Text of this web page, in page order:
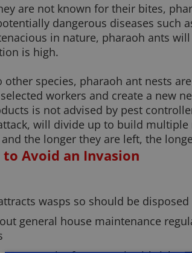
are not known for their bites,
dangerous diseases such
in nature, pharaoh ants
is high.
other species, pharaoh ant nests
workers and create a new
is not advised by pest
will divide up to build
the longer they are left, the
to Avoid an Invasion
wasps so should be
general house maintenance